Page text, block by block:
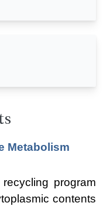
Metabolism
program
contents